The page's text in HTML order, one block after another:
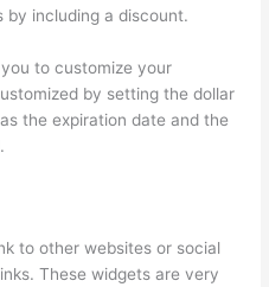
including a discount.
to customize your
by setting the dollar
the expiration date and the
to other websites or social
These widgets are very